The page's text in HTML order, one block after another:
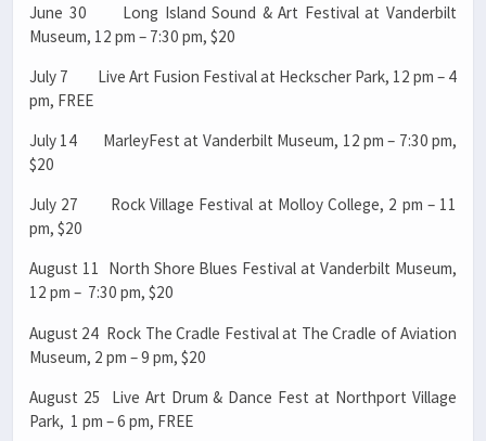
June 30 Long Island Sound & Art Festival at Vanderbilt
Museum, 12 pm – 7:30 pm, $20
July 7 Live Art Fusion Festival at Heckscher Park, 12 pm – 4
pm, FREE
July 14 MarleyFest at Vanderbilt Museum, 12 pm – 7:30 pm,
$20
July 27 Rock Village Festival at Molloy College, 2 pm – 11
pm, $20
August 11 North Shore Blues Festival at Vanderbilt Museum,
12 pm – 7:30 pm, $20
August 24 Rock The Cradle Festival at The Cradle of Aviation
Museum, 2 pm – 9 pm, $20
August 25 Live Art Drum & Dance Fest at Northport Village
Park, 1 pm – 6 pm, FREE